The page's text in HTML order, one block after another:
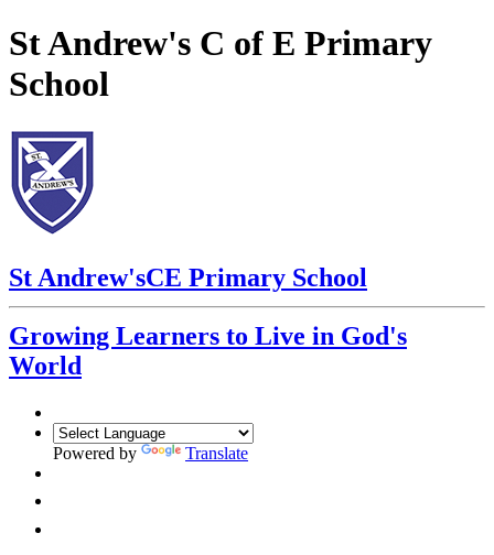
St Andrew's C of E Primary
School
St Andrew'sCE Primary School
Growing Learners to Live in God's
World
Powered by Translate